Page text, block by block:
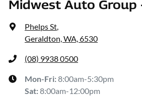
Midwest Auto Group
Phelps St
Geraldton, WA, 6530
(08) 9938 0500
Mon-Fri:8:00am-5:30pm
Sat:8:00am-12:00pm